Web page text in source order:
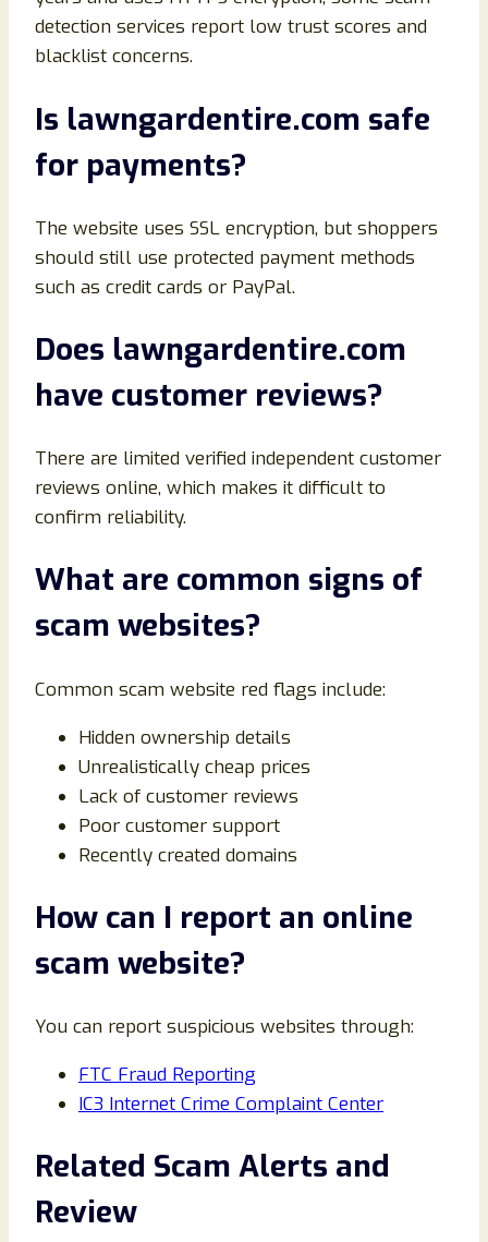
detection services report low trust scores and
blacklist concerns.
Is lawngardentire.com safe
for payments?
The website uses SSL encryption, but shoppers
should still use protected payment methods
such as credit cards or PayPal.
Does lawngardentire.com
have customer reviews?
There are limited verified independent customer
reviews online, which makes it difficult to
confirm reliability.
What are common signs of
scam websites?
Common scam website red flags include:
Hidden ownership details
Unrealistically cheap prices
Lack of customer reviews
Poor customer support
Recently created domains
How can I report an online
scam website?
You can report suspicious websites through:
FTC Fraud Reporting
IC3 Internet Crime Complaint Center
Related Scam Alerts and
Review